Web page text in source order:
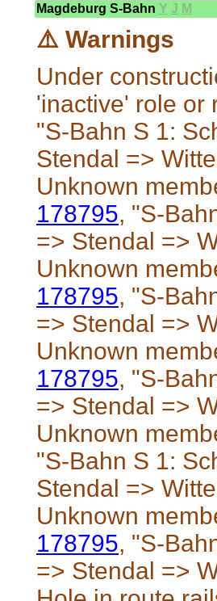
Magdeburg S-Bahn Y J M
⚠️ Warnings
Under
'inactive' role or
"S-Bahn S 1:
Stendal =>
Unknown
178795, "S-
=> Stendal =>
Unknown
178795, "S-
=> Stendal =>
Unknown
178795, "S-
=> Stendal =>
Unknown
"S-Bahn S 1:
Stendal =>
Unknown
178795, "S-
=> Stendal =>